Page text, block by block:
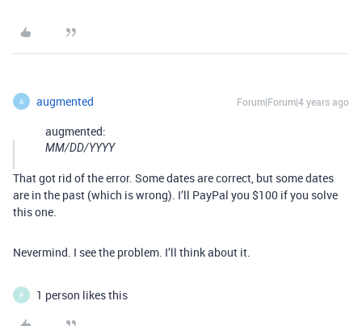
A augmented Forum|Forum|4 years ago
augmented:
MM/DD/YYYY
That got rid of the error. Some dates are correct, but some dates
are in the past (which is wrong). I’ll PayPal you $100 if you solve
this one.
Nevermind. I see the problem. I’ll think about it.
P 1 person likes this